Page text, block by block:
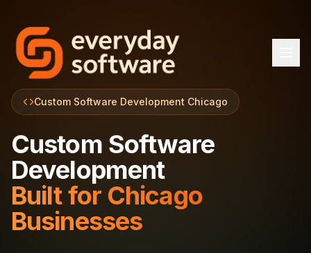
Custom Software Development Chicago
Custom Software
Development
Built for Chicago
Businesses